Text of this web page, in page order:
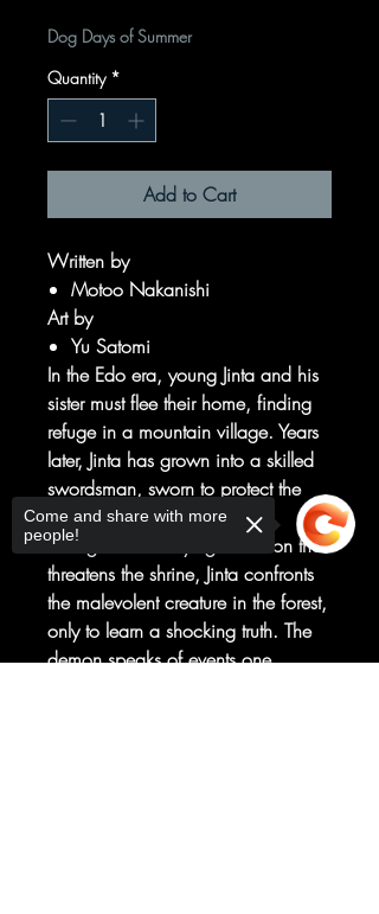
Dog Days of Summer
Quantity *
Add to Cart
Written by
Motoo Nakanishi
Art by
Yu Satomi
In the Edo era, young Jinta and his
sister must flee their home, finding
refuge in a mountain village. Years
later, Jinta has grown into a skilled
swordsman, sworn to protect the
priestess of the village shrine.
Charged with slaying a demon that
threatens the shrine, Jinta confronts
the malevolent creature in the forest,
only to learn a shocking truth. The
demon speaks of events one
Come and share with more
people!